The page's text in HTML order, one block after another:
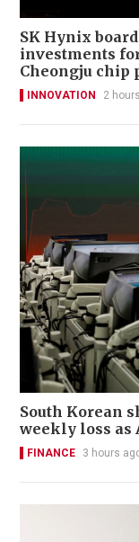
SK Hynix
investments
Cheongju chip
INNOVATION 2
South Korean
weekly loss as
FINANCE 3 hours